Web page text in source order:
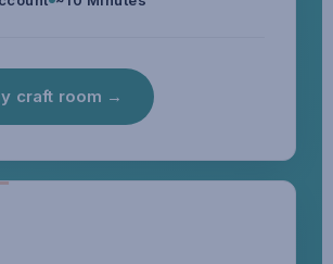
craft room →